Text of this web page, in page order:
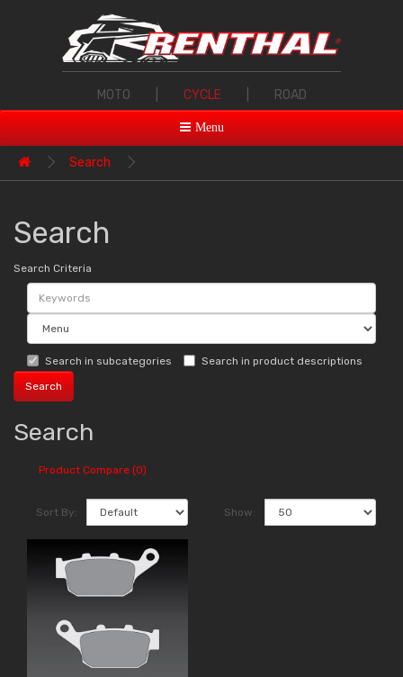
MOTO CYCLE ROAD
Menu
Search
Search
Search Criteria
Search in subcategories Search in product descriptions
Search
Product Compare (0)
Sort By: Show: